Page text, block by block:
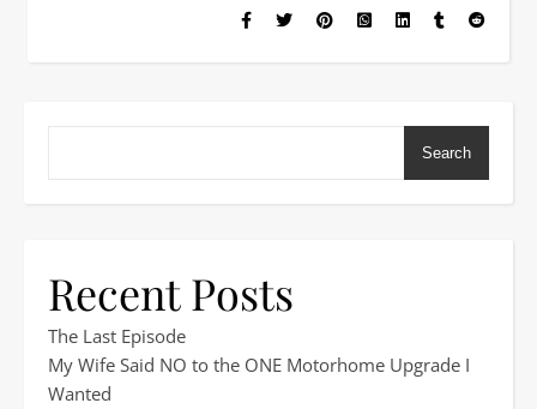
Search
Recent Posts
The Last Episode
My Wife Said NO to the ONE Motorhome Upgrade I
Wanted